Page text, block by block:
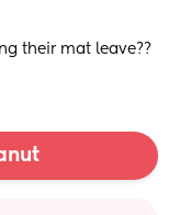
their mat leave??